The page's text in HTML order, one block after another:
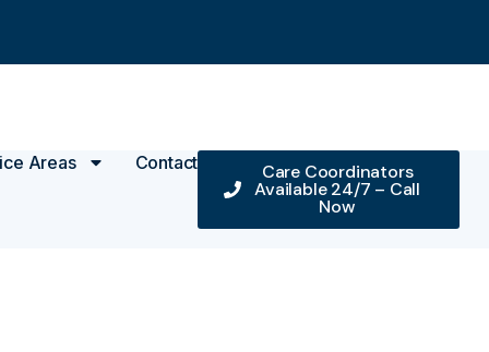
Areas Contact Care Coordinators
Available 24/7 – Call
Now